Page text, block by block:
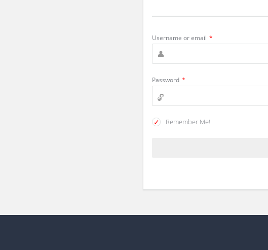
Username or email *
Password *
Remember Me!